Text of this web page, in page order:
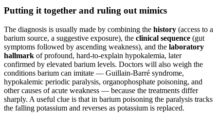
Putting it together and ruling out mimics
The diagnosis is usually made by combining the history (access to a
barium source, a suggestive exposure), the clinical sequence (gut
symptoms followed by ascending weakness), and the laboratory
hallmark of profound, hard-to-explain hypokalemia, later
confirmed by elevated barium levels. Doctors will also weigh the
conditions barium can imitate — Guillain-Barré syndrome,
hypokalemic periodic paralysis, organophosphate poisoning, and
other causes of acute weakness — because the treatments differ
sharply. A useful clue is that in barium poisoning the paralysis tracks
the falling potassium and reverses as potassium is replaced.